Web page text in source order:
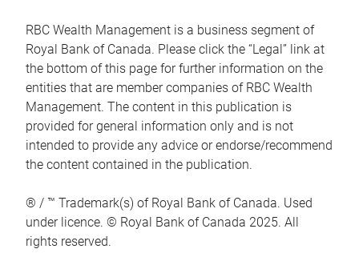
RBC Wealth Management is a business segment of
Royal Bank of Canada. Please click the “Legal” link at
the bottom of this page for further information on the
entities that are member companies of RBC Wealth
Management. The content in this publication is
provided for general information only and is not
intended to provide any advice or endorse/recommend
the content contained in the publication.
® / ™ Trademark(s) of Royal Bank of Canada. Used
under licence. © Royal Bank of Canada 2025. All
rights reserved.